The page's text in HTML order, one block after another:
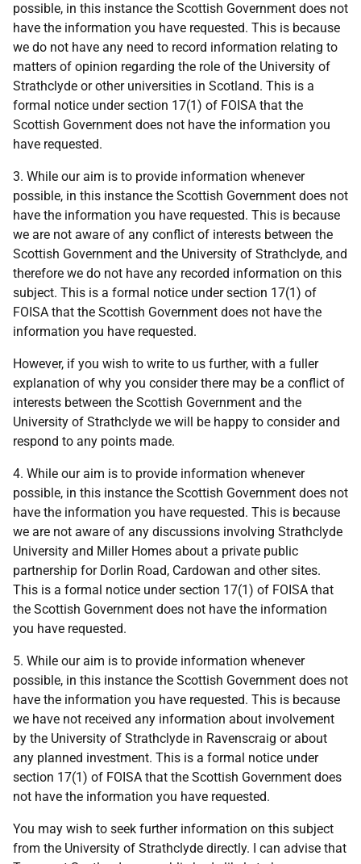
possible, in this instance the Scottish Government does not
have the information you have requested. This is because
we do not have any need to record information relating to
matters of opinion regarding the role of the University of
Strathclyde or other universities in Scotland. This is a
formal notice under section 17(1) of FOISA that the
Scottish Government does not have the information you
have requested.
3. While our aim is to provide information whenever
possible, in this instance the Scottish Government does not
have the information you have requested. This is because
we are not aware of any conflict of interests between the
Scottish Government and the University of Strathclyde, and
therefore we do not have any recorded information on this
subject. This is a formal notice under section 17(1) of
FOISA that the Scottish Government does not have the
information you have requested.
However, if you wish to write to us further, with a fuller
explanation of why you consider there may be a conflict of
interests between the Scottish Government and the
University of Strathclyde we will be happy to consider and
respond to any points made.
4. While our aim is to provide information whenever
possible, in this instance the Scottish Government does not
have the information you have requested. This is because
we are not aware of any discussions involving Strathclyde
University and Miller Homes about a private public
partnership for Dorlin Road, Cardowan and other sites.
This is a formal notice under section 17(1) of FOISA that
the Scottish Government does not have the information
you have requested.
5. While our aim is to provide information whenever
possible, in this instance the Scottish Government does not
have the information you have requested. This is because
we have not received any information about involvement
by the University of Strathclyde in Ravenscraig or about
any planned investment. This is a formal notice under
section 17(1) of FOISA that the Scottish Government does
not have the information you have requested.
You may wish to seek further information on this subject
from the University of Strathclyde directly. I can advise that